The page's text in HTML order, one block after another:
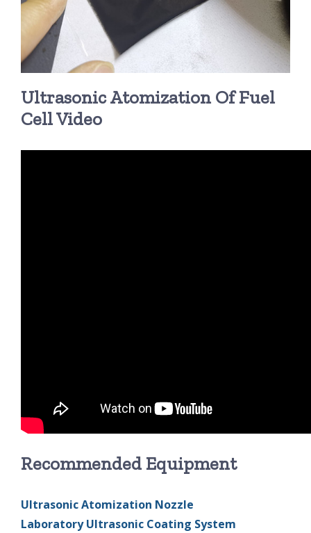
Ultrasonic Atomization Of Fuel
Cell Video
Recommended Equipment
Ultrasonic Atomization Nozzle
Laboratory Ultrasonic Coating System